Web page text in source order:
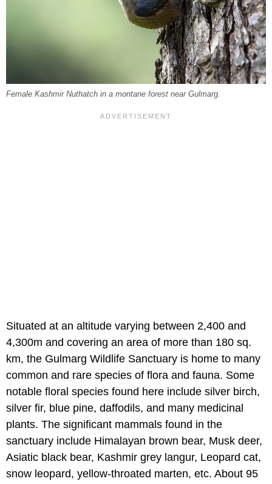
Female Kashmir Nuthatch in a montane forest near Gulmarg.
Situated at an altitude varying between 2,400 and
4,300m and covering an area of more than 180 sq.
km, the Gulmarg Wildlife Sanctuary is home to many
common and rare species of flora and fauna. Some
notable floral species found here include silver birch,
silver fir, blue pine, daffodils, and many medicinal
plants. The significant mammals found in the
sanctuary include Himalayan brown bear, Musk deer,
Asiatic black bear, Kashmir grey langur, Leopard cat,
snow leopard, yellow-throated marten, etc. About 95